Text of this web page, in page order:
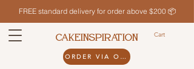
FREE standard delivery for order above $200 📦
Cart
CAKEINSPIRATION
ORDER VIA ODDLE